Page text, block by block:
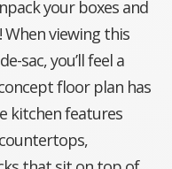
your boxes and
When viewing this
sac, you’ll feel a
floor plan has
kitchen features